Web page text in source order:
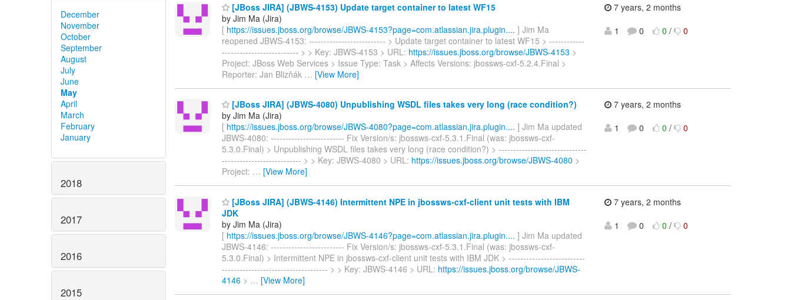
December
November
October
September
August
July
June
May
April
March
February
January
2018
2017
2016
2015
[JBoss JIRA] (JBWS-4153) Update target container to latest WF15
by Jim Ma (Jira)
[ https://issues.jboss.org/browse/JBWS-4153?page=com.atlassian.jira.plugin.... ] Jim Ma
reopened JBWS-4153: -------------------------- > Update target container to latest WF15 > ------------
-------------------------- > > Key: JBWS-4153 > URL: https://issues.jboss.org/browse/JBWS-4153 >
Project: JBoss Web Services > Issue Type: Task > Affects Versions: jbossws-cxf-5.2.4.Final >
Reporter: Jan Blizňák … [View More]
7 years, 2 months
1
0 0 / 0
[JBoss JIRA] (JBWS-4080) Unpublishing WSDL files takes very long (race condition?)
by Jim Ma (Jira)
[ https://issues.jboss.org/browse/JBWS-4080?page=com.atlassian.jira.plugin.... ] Jim Ma updated
JBWS-4080: ------------------------- Fix Version/s: jbossws-cxf-5.3.1.Final (was: jbossws-cxf-
5.3.0.Final) > Unpublishing WSDL files takes very long (race condition?) > ------------------------------
--------------------------- > > Key: JBWS-4080 > URL: https://issues.jboss.org/browse/JBWS-4080 >
Project: … [View More]
7 years, 2 months
1
0 0 / 0
[JBoss JIRA] (JBWS-4146) Intermittent NPE in jbossws-cxf-client unit tests with IBM
JDK
by Jim Ma (Jira)
[ https://issues.jboss.org/browse/JBWS-4146?page=com.atlassian.jira.plugin.... ] Jim Ma updated
JBWS-4146: ------------------------- Fix Version/s: jbossws-cxf-5.3.1.Final (was: jbossws-cxf-
5.3.0.Final) > Intermittent NPE in jbossws-cxf-client unit tests with IBM JDK > --------------------------
------------------------------------ > > Key: JBWS-4146 > URL: https://issues.jboss.org/browse/JBWS-
4146 > … [View More]
7 years, 2 months
1
0 0 / 0